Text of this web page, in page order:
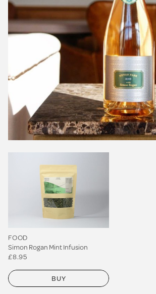
FOOD
Simon Rogan Mint Infusion
£8.95
BUY